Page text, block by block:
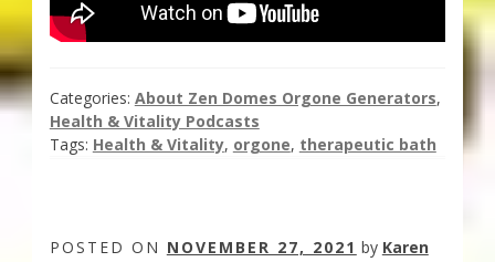
Categories: About Zen Domes Orgone Generators,
Health & Vitality Podcasts
Tags: Health & Vitality, orgone, therapeutic bath
POSTED ON NOVEMBER 27, 2021 by Karen